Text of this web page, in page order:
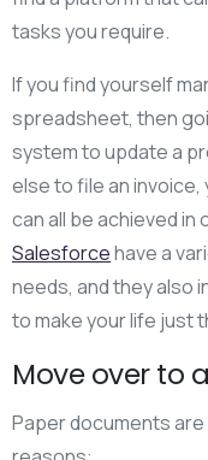
tasks you require.
If you find yourself
spreadsheet, then
system to update a
else to file an
can all be achieved in
Salesforcehave a
needs, and they also
to make your life just
Move over to
Paper documents